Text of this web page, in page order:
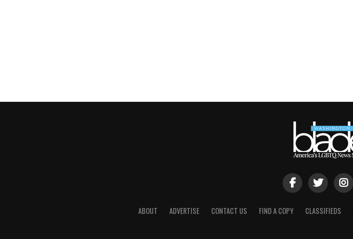
ABOUT ADVERTISE CONTACT US FIND A COPY CLASSIFIEDS